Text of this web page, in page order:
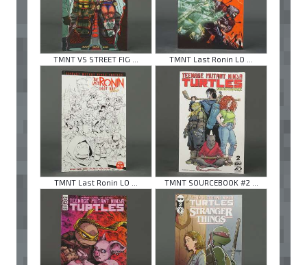
TMNT VS STREET FIG ... TMNT Last Ronin LO ...
TMNT Last Ronin LO ... TMNT SOURCEBOOK #2 ...